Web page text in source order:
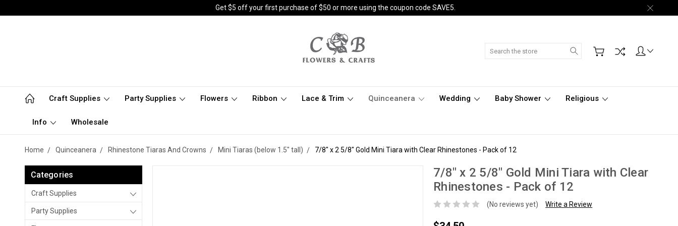
Get $5 off your first purchase of $50 or more using the coupon code SAVE5.
Search
Craft Supplies Party Supplies Flowers Ribbon Lace & Trim Quinceanera Wedding Baby Shower Religious
Info Wholesale
Home Quinceanera Rhinestone Tiaras And Crowns Mini Tiaras (below 1.5" tall) 7/8" x 2 5/8" Gold Mini Tiara with Clear Rhinestones - Pack of 12
Categories
Craft Supplies
Party Supplies
7/8" x 2 5/8" Gold Mini Tiara with Clear
Rhinestones - Pack of 12
(No reviews yet) Write a Review